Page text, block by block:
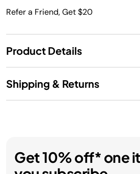
Refer a Friend, Get $20
Product Details
Shipping & Returns
Get 10% off* one